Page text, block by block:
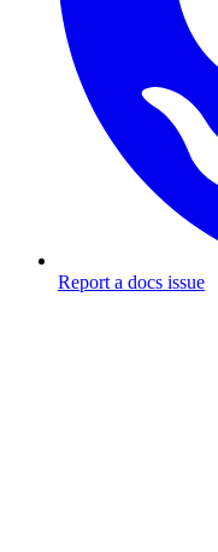
Report a docs issue